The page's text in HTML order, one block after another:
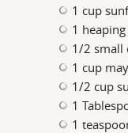
1 cup
1
1/2 small
1 cup
1/2 cup
1
1